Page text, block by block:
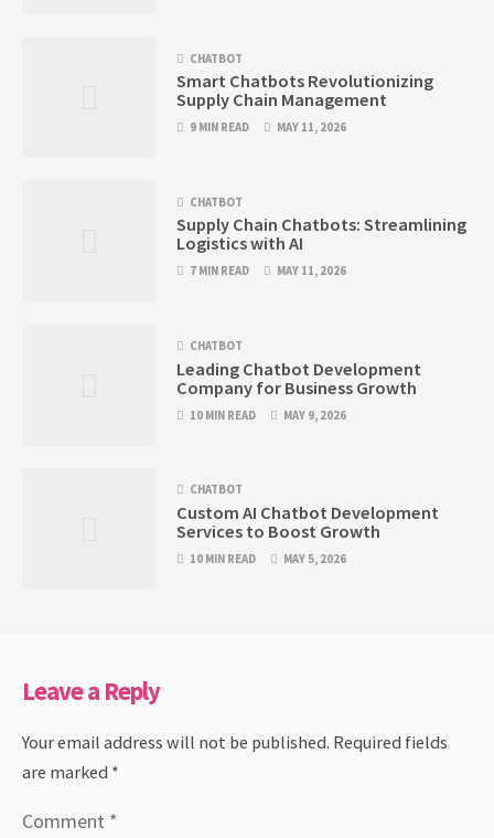
CHATBOT
Smart Chatbots Revolutionizing
Supply Chain Management
9 MIN READ MAY 11, 2026
CHATBOT
Supply Chain Chatbots: Streamlining
Logistics with AI
7 MIN READ MAY 11, 2026
CHATBOT
Leading Chatbot Development
Company for Business Growth
10 MIN READ MAY 9, 2026
CHATBOT
Custom AI Chatbot Development
Services to Boost Growth
10 MIN READ MAY 5, 2026
Leave a Reply
Your email address will not be published. Required fields
are marked *
Comment *